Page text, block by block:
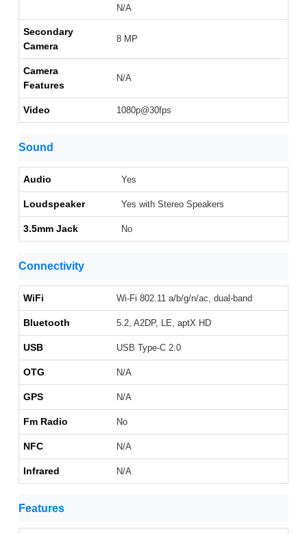
N/A
Secondary
Camera
8 MP
Camera
Features
N/A
Video 1080p@30fps
Sound
Audio Yes
Loudspeaker Yes with Stereo Speakers
3.5mm Jack No
Connectivity
WiFi Wi-Fi 802.11 a/b/g/n/ac, dual-band
Bluetooth 5.2, A2DP, LE, aptX HD
USB USB Type-C 2.0
OTG N/A
GPS N/A
Fm Radio No
NFC N/A
Infrared N/A
Features